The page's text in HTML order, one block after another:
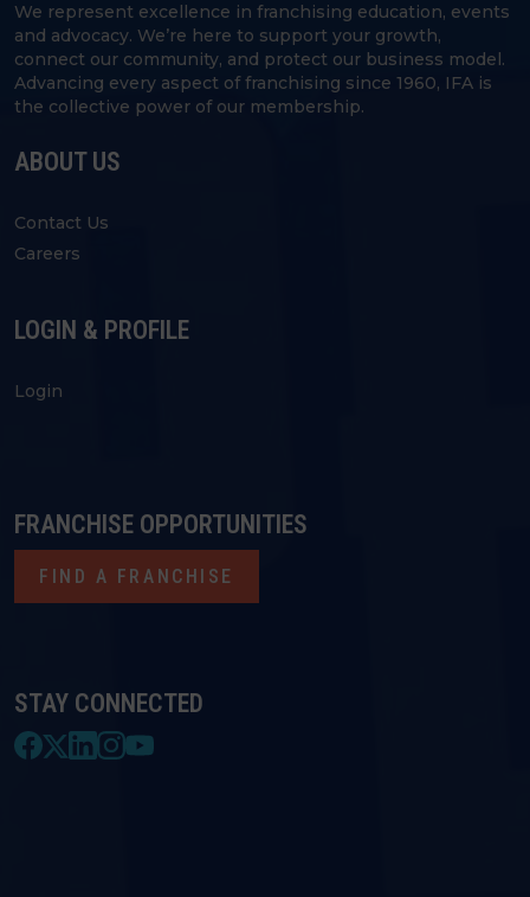
We represent excellence in franchising education, events
and advocacy. We’re here to support your growth,
connect our community, and protect our business model.
Advancing every aspect of franchising since 1960, IFA is
the collective power of our membership.
ABOUT US
Contact Us
Careers
LOGIN & PROFILE
Login
STAY CONNECTED
FRANCHISE OPPORTUNITIES
FIND A FRANCHISE